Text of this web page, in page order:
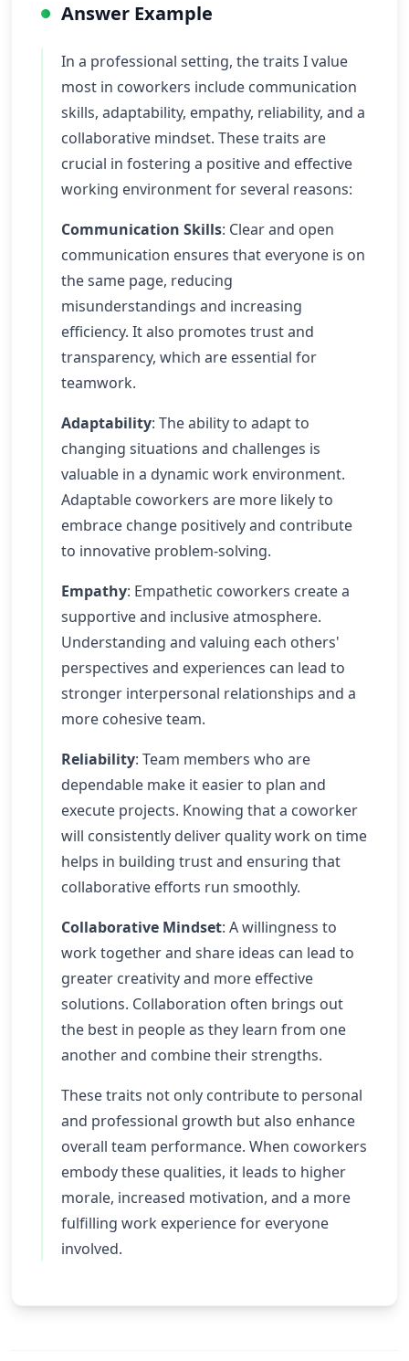
Answer Example
In a professional setting, the traits I value
most in coworkers include communication
skills, adaptability, empathy, reliability, and a
collaborative mindset. These traits are
crucial in fostering a positive and effective
working environment for several reasons:
Communication Skills: Clear and open
communication ensures that everyone is on
the same page, reducing
misunderstandings and increasing
efficiency. It also promotes trust and
transparency, which are essential for
teamwork.
Adaptability: The ability to adapt to
changing situations and challenges is
valuable in a dynamic work environment.
Adaptable coworkers are more likely to
embrace change positively and contribute
to innovative problem-solving.
Empathy: Empathetic coworkers create a
supportive and inclusive atmosphere.
Understanding and valuing each others'
perspectives and experiences can lead to
stronger interpersonal relationships and a
more cohesive team.
Reliability: Team members who are
dependable make it easier to plan and
execute projects. Knowing that a coworker
will consistently deliver quality work on time
helps in building trust and ensuring that
collaborative efforts run smoothly.
Collaborative Mindset: A willingness to
work together and share ideas can lead to
greater creativity and more effective
solutions. Collaboration often brings out
the best in people as they learn from one
another and combine their strengths.
These traits not only contribute to personal
and professional growth but also enhance
overall team performance. When coworkers
embody these qualities, it leads to higher
morale, increased motivation, and a more
fulfilling work experience for everyone
involved.